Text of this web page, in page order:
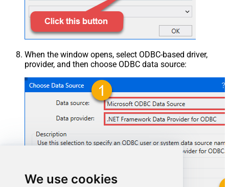
We use cookies
When the window opens, select ODBC-based driver,
provider, and then choose ODBC data source: